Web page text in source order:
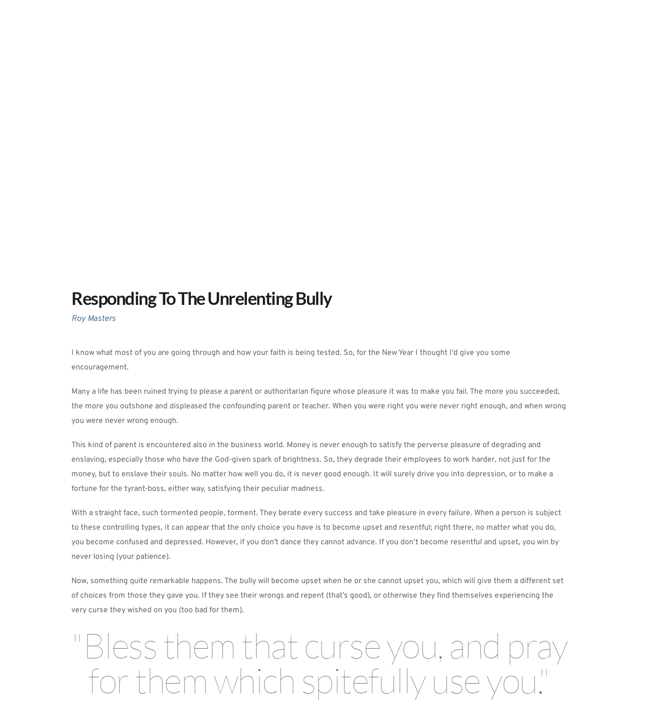
Responding To The Unrelenting Bully
Roy Masters
I know what most of you are going through and how your faith is being tested. So, for the New Year I thought I'd give you some
encouragement.
Many a life has been ruined trying to please a parent or authoritarian figure whose pleasure it was to make you fail. The more you succeeded,
the more you outshone and displeased the confounding parent or teacher. When you were right you were never right enough, and when wrong
you were never wrong enough.
This kind of parent is encountered also in the business world. Money is never enough to satisfy the perverse pleasure of degrading and
enslaving, especially those who have the God-given spark of brightness. So, they degrade their employees to work harder, not just for the
money, but to enslave their souls. No matter how well you do, it is never good enough. It will surely drive you into depression, or to make a
fortune for the tyrant-boss, either way, satisfying their peculiar madness.
With a straight face, such tormented people, torment. They berate every success and take pleasure in every failure. When a person is subject
to these controlling types, it can appear that the only choice you have is to become upset and resentful; right there, no matter what you do,
you become confused and depressed. However, if you don't dance they cannot advance. If you don’t become resentful and upset, you win by
never losing (your patience).
Now, something quite remarkable happens. The bully will become upset when he or she cannot upset you, which will give them a different set
of choices from those they gave you. If they see their wrongs and repent (that’s good), or otherwise they find themselves experiencing the
very curse they wished on you (too bad for them).
"Bless them that curse you, and pray
for them which spitefully use you."